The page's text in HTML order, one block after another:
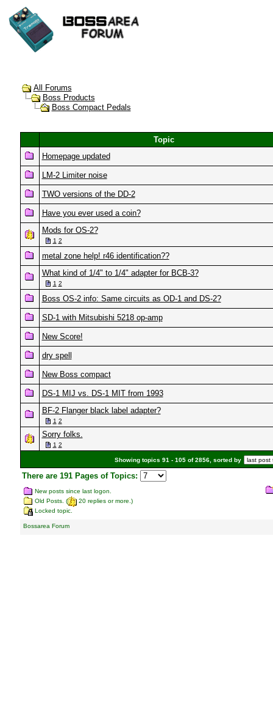
All Forums
Boss Products
Boss Compact Pedals
Topic
Homepage updated
LM-2 Limiter noise
TWO versions of the DD-2
Have you ever used a coin?
Mods for OS-2?
1 2
metal zone help! r46 identification??
What kind of 1/4" to 1/4" adapter for BCB-3?
1 2
Boss OS-2 info: Same circuits as OD-1 and DS-2?
SD-1 with Mitsubishi 5218 op-amp
New Score!
dry spell
New Boss compact
DS-1 MIJ vs. DS-1 MIT from 1993
BF-2 Flanger black label adapter?
1 2
Sorry folks.
1 2
Showing topics 91 - 105 of 2856, sorted by
There are 191 Pages of Topics:
New posts since last logon.
Old Posts. (
20 replies or more.)
Locked topic.
Bossarea Forum